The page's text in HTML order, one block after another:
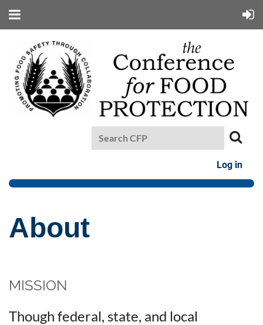
Log in
About
MISSION
Though federal, state, and local